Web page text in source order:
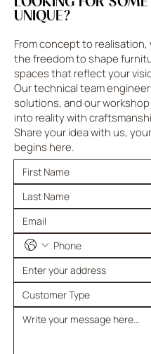
UNIQUE?
From concept to realisation,
the freedom to shape
spaces that reflect your
Our technical team
solutions, and our
into reality with
Share your idea with us,
begins here.